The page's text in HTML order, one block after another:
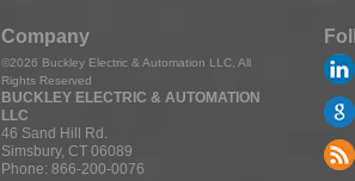
Company
©2026 Buckley Electric & Automation LLC , All
Rights Reserved
BUCKLEY ELECTRIC & AUTOMATION
LLC
46 Sand Hill Rd.
Simsbury, CT 06089
Phone: 866-200-0076